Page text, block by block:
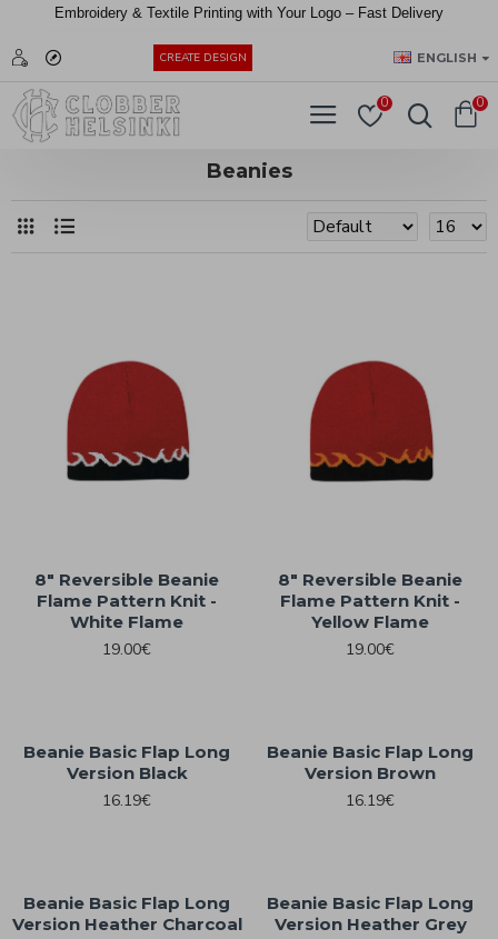
Embroidery & Textile Printing with Your Logo – Fast Delivery
CREATE DESIGN ENGLISH
0 0
Beanies
8" Reversible Beanie
Flame Pattern Knit -
White Flame
19.00€
8" Reversible Beanie
Flame Pattern Knit -
Yellow Flame
19.00€
Beanie Basic Flap Long
Version Black
16.19€
Beanie Basic Flap Long
Version Brown
16.19€
Beanie Basic Flap Long
Version Heather Charcoal
Beanie Basic Flap Long
Version Heather Grey